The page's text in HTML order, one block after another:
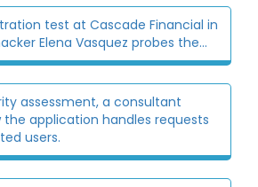
test at Cascade Financial in
Elena Vasquez probes the...
assessment, a consultant
application handles requests
users.